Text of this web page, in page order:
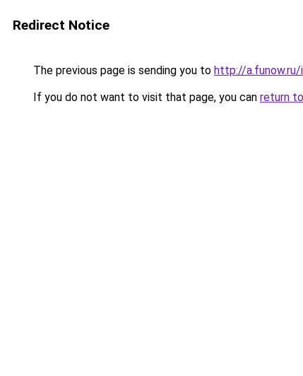
Redirect Notice
The previous page is sending you to http://a.funow.ru/
If you do not want to visit that page, you can return